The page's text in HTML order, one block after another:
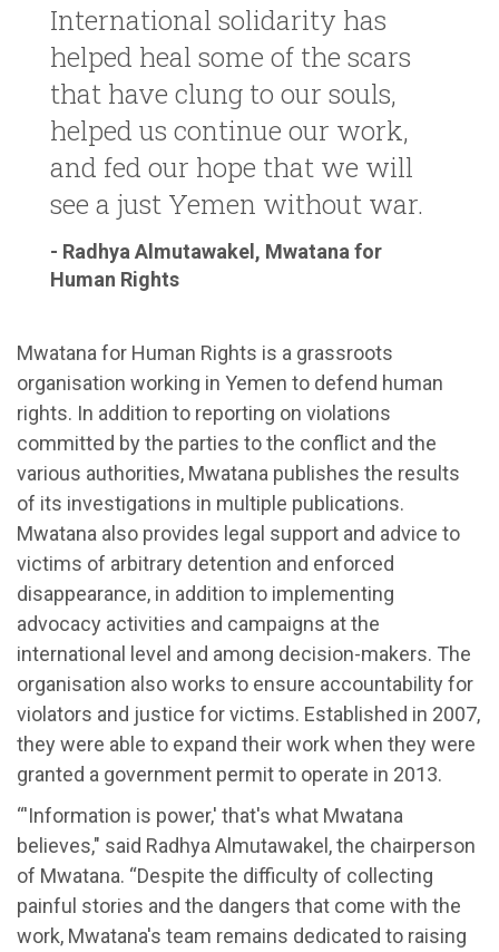
International solidarity has
helped heal some of the scars
that have clung to our souls,
helped us continue our work,
and fed our hope that we will
see a just Yemen without war.
- Radhya Almutawakel, Mwatana for
Human Rights
Mwatana for Human Rights is a grassroots
organisation working in Yemen to defend human
rights. In addition to reporting on violations
committed by the parties to the conflict and the
various authorities, Mwatana publishes the results
of its investigations in multiple publications.
Mwatana also provides legal support and advice to
victims of arbitrary detention and enforced
disappearance, in addition to implementing
advocacy activities and campaigns at the
international level and among decision-makers. The
organisation also works to ensure accountability for
violators and justice for victims. Established in 2007,
they were able to expand their work when they were
granted a government permit to operate in 2013.
“'Information is power,' that's what Mwatana
believes," said Radhya Almutawakel, the chairperson
of Mwatana. “Despite the difficulty of collecting
painful stories and the dangers that come with the
work, Mwatana's team remains dedicated to raising